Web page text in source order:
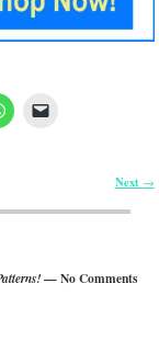
Next →
— No Comments